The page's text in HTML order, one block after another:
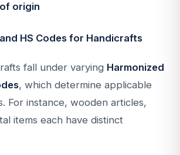
origin
HS Codes for Handicrafts
fall under varying Harmonized
, which determine applicable
For instance, wooden articles,
items each have distinct